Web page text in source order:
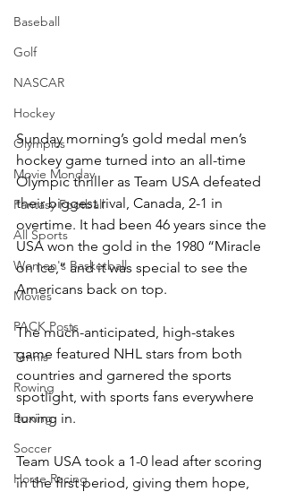
Baseball
Golf
NASCAR
Hockey
Olympics
Movie Monday
Fantasy Football
All Sports
Women's Basketball
Movies
PACK Posts
Tennis
Rowing
Boxing
Soccer
Horse Racing
Sunday morning’s gold medal men’s
hockey game turned into an all-time
Olympic thriller as Team USA defeated
their biggest rival, Canada, 2-1 in
overtime. It had been 46 years since the
USA won the gold in the 1980 “Miracle
on Ice,” and it was special to see the
Americans back on top.
The much-anticipated, high-stakes
game featured NHL stars from both
countries and garnered the sports
spotlight, with sports fans everywhere
tuning in.
Team USA took a 1-0 lead after scoring
in the first period, giving them hope,